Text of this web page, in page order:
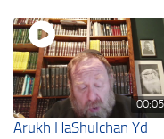
Arukh HaShulchan Yd